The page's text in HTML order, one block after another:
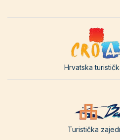
Hrvatska
Turistička